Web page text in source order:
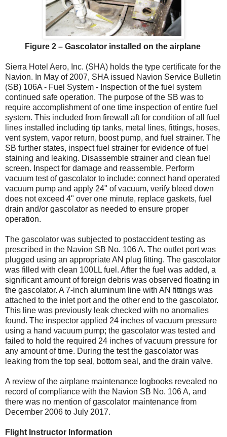
Figure 2 – Gascolator installed on the airplane
Sierra Hotel Aero, Inc. (SHA) holds the type certificate for the
Navion. In May of 2007, SHA issued Navion Service Bulletin
(SB) 106A - Fuel System - Inspection of the fuel system
continued safe operation. The purpose of the SB was to
require accomplishment of one time inspection of entire fuel
system. This included from firewall aft for condition of all fuel
lines installed including tip tanks, metal lines, fittings, hoses,
vent system, vapor return, boost pump, and fuel strainer. The
SB further states, inspect fuel strainer for evidence of fuel
staining and leaking. Disassemble strainer and clean fuel
screen. Inspect for damage and reassemble. Perform
vacuum test of gascolator to include: connect hand operated
vacuum pump and apply 24" of vacuum, verify bleed down
does not exceed 4" over one minute, replace gaskets, fuel
drain and/or gascolator as needed to ensure proper
operation.
The gascolator was subjected to postaccident testing as
prescribed in the Navion SB No. 106 A. The outlet port was
plugged using an appropriate AN plug fitting. The gascolator
was filled with clean 100LL fuel. After the fuel was added, a
significant amount of foreign debris was observed floating in
the gascolator. A 7-inch aluminum line with AN fittings was
attached to the inlet port and the other end to the gascolator.
This line was previously leak checked with no anomalies
found. The inspector applied 24 inches of vacuum pressure
using a hand vacuum pump; the gascolator was tested and
failed to hold the required 24 inches of vacuum pressure for
any amount of time. During the test the gascolator was
leaking from the top seal, bottom seal, and the drain valve.
A review of the airplane maintenance logbooks revealed no
record of compliance with the Navion SB No. 106 A, and
there was no mention of gascolator maintenance from
December 2006 to July 2017.
Flight Instructor Information